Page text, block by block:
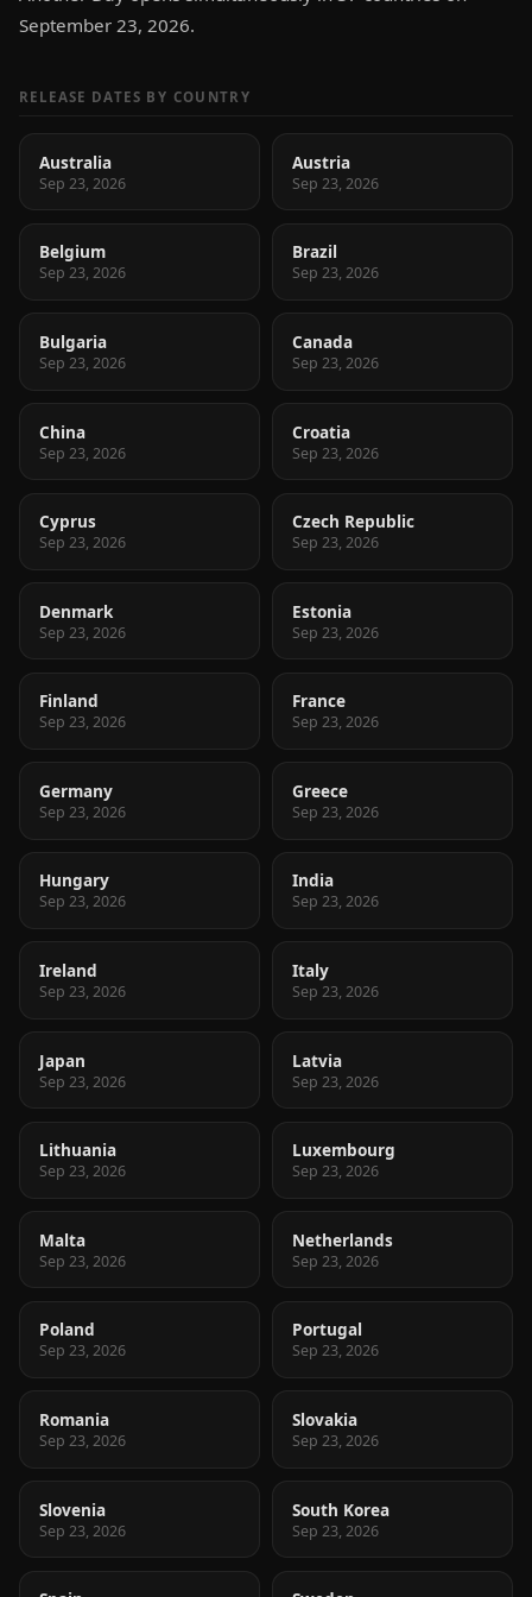
September 23, 2026.
RELEASE DATES BY COUNTRY
Australia
Sep 23, 2026
Austria
Sep 23, 2026
Belgium
Sep 23, 2026
Brazil
Sep 23, 2026
Bulgaria
Sep 23, 2026
Canada
Sep 23, 2026
China
Sep 23, 2026
Croatia
Sep 23, 2026
Cyprus
Sep 23, 2026
Czech Republic
Sep 23, 2026
Denmark
Sep 23, 2026
Estonia
Sep 23, 2026
Finland
Sep 23, 2026
France
Sep 23, 2026
Germany
Sep 23, 2026
Greece
Sep 23, 2026
Hungary
Sep 23, 2026
India
Sep 23, 2026
Ireland
Sep 23, 2026
Italy
Sep 23, 2026
Japan
Sep 23, 2026
Latvia
Sep 23, 2026
Lithuania
Sep 23, 2026
Luxembourg
Sep 23, 2026
Malta
Sep 23, 2026
Netherlands
Sep 23, 2026
Poland
Sep 23, 2026
Portugal
Sep 23, 2026
Romania
Sep 23, 2026
Slovakia
Sep 23, 2026
Slovenia
Sep 23, 2026
South Korea
Sep 23, 2026